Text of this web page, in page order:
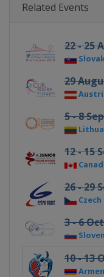
Related Events
22 - 25
29
5 - 8
12 - 15
26 - 29
3 - 6
10 - 13